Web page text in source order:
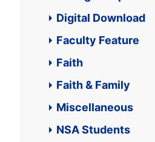
Digital Download
Faculty Feature
Faith
Faith & Family
Miscellaneous
NSA Students